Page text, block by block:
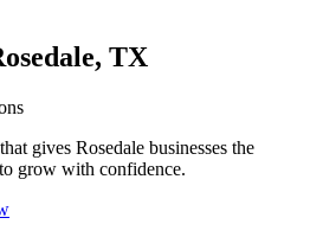
TX
gives Rosedale businesses the
grow with confidence.